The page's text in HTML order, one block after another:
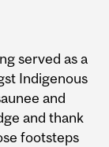
served as a
Indigenous
and
and thank
footsteps